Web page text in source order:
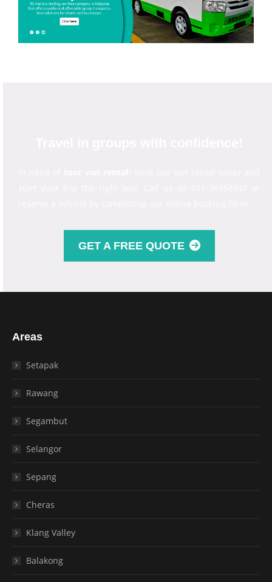
GET A FREE QUOTE
Areas
Setapak
Rawang
Segambut
Selangor
Sepang
Cheras
Klang Valley
Balakong